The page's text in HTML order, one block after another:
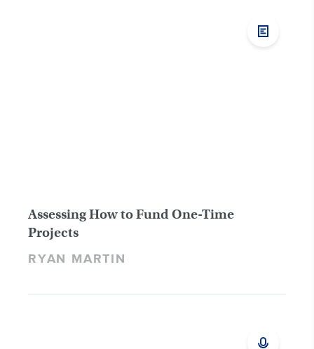
Assessing How to Fund One-Time
Projects
RYAN MARTIN